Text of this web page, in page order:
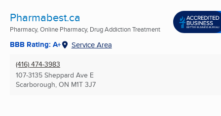
Pharmabest.ca
Pharmacy, Online Pharmacy, Drug Addiction Treatment
BBB Rating: A+ Service Area
(416) 474-3983
107-3135 Sheppard Ave E
Scarborough, ON M1T 3J7